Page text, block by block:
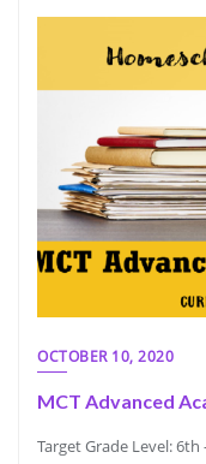
OCTOBER 10, 2020
MCT Advanced
Target Grade Level: